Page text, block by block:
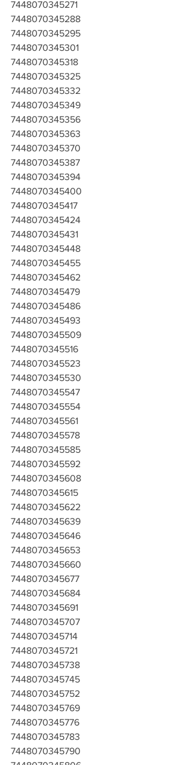
7448070345271
7448070345288
7448070345295
7448070345301
7448070345318
7448070345325
7448070345332
7448070345349
7448070345356
7448070345363
7448070345370
7448070345387
7448070345394
7448070345400
7448070345417
7448070345424
7448070345431
7448070345448
7448070345455
7448070345462
7448070345479
7448070345486
7448070345493
7448070345509
7448070345516
7448070345523
7448070345530
7448070345547
7448070345554
7448070345561
7448070345578
7448070345585
7448070345592
7448070345608
7448070345615
7448070345622
7448070345639
7448070345646
7448070345653
7448070345660
7448070345677
7448070345684
7448070345691
7448070345707
7448070345714
7448070345721
7448070345738
7448070345745
7448070345752
7448070345769
7448070345776
7448070345783
7448070345790